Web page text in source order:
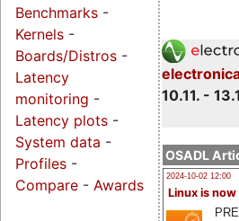
10.11. -
OSADL
2024-10-02 12:00
Linux is now
Benchmarks -
Kernels -
Boards/Distros -
Latency
monitoring -
Latency plots -
System data -
Profiles -
Compare - Awards